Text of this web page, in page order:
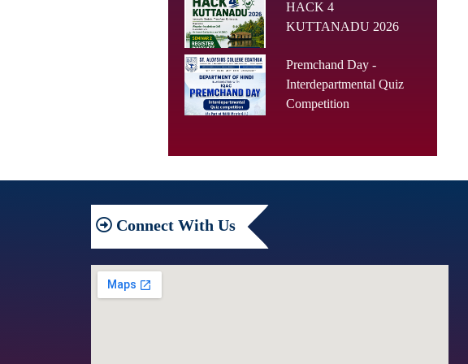
HACK 4
KUTTANADU 2026
Premchand Day -
Interdepartmental Quiz
Competition
Connect With Us